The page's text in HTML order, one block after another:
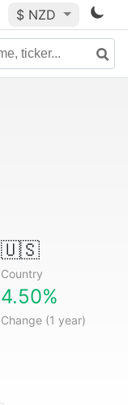
$ NZD
🇺🇸
Country
4.50%
Change (1 year)